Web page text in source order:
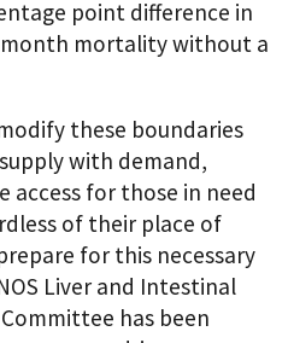
point difference in
mortality without a
these boundaries
with demand,
access for those in need
of their place of
for this necessary
Liver and Intestinal
has been